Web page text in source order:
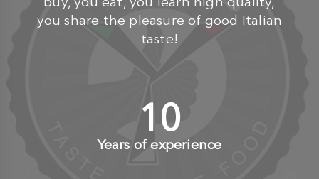
you share the pleasure of good Italian
taste!
10+
Years of experience